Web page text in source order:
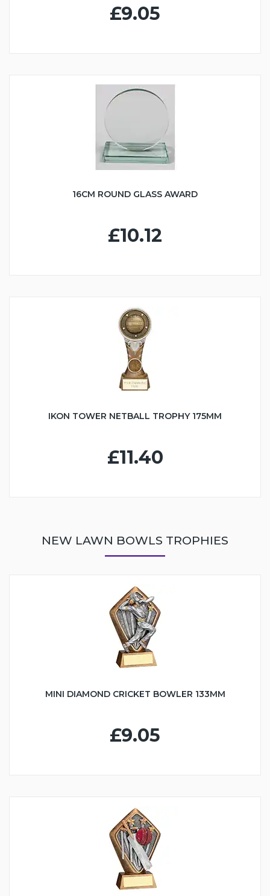
£9.05
16CM ROUND GLASS AWARD
£10.12
IKON TOWER NETBALL TROPHY 175MM
£11.40
NEW LAWN BOWLS TROPHIES
MINI DIAMOND CRICKET BOWLER 133MM
£9.05